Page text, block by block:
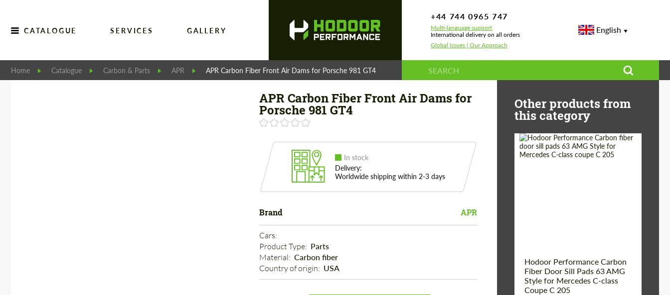
CATALOGUE SERVICES GALLERY
+44 744 0965 747
Multi-language support
International delivery on all orders
Global Issues | Our Approach
English
Home Catalogue Carbon & Parts APR APR Carbon Fiber Front Air Dams for Porsche 981 GT4
APR Carbon Fiber Front Air Dams for
Porsche 981 GT4
In stock
Delivery:
Worldwide shipping within 2-3 days
Brand APR
Cars:
Product Type: Parts
Material: Carbon fiber
Country of origin: USA
Other products from
this category
Hodoor Performance Carbon
Fiber Door Sill Pads 63 AMG
Style for Mercedes C-class
Coupe C 205